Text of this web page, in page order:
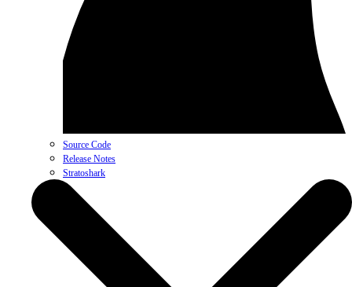
Source Code
Release Notes
Stratoshark